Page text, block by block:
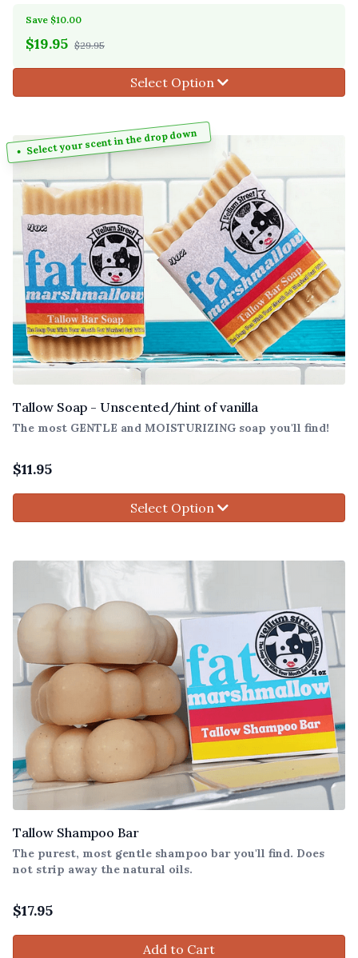
Save $10.00
$19.95 $29.95
Select Option
Select your scent in the drop down
Tallow Soap - Unscented/hint of vanilla
The most GENTLE and MOISTURIZING soap you'll find!
$11.95
Select Option
Tallow Shampoo Bar
The purest, most gentle shampoo bar you'll find. Does
not strip away the natural oils.
$17.95
Add to Cart